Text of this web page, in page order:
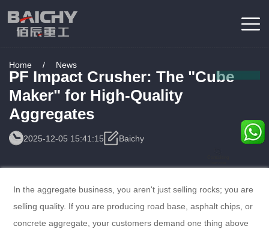
Home / News
PF Impact Crusher: The "Cube
Maker" for High-Quality
Aggregates
2025-12-05 15:41:15 Baichy
In the aggregate business, you aren't just selling rocks; you are
selling quality. If you are producing road base, asphalt chips, or
concrete aggregate, your customers demand one thing above